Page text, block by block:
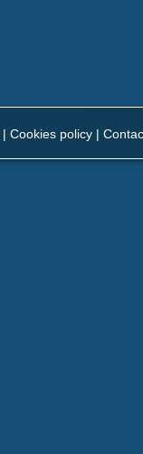
| Cookies policy |